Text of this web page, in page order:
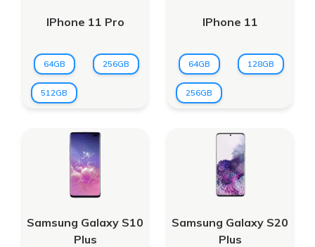
IPhone 11 Pro
64GB 256GB
512GB
IPhone 11
64GB 128GB
256GB
Samsung Galaxy S10
Plus
Samsung Galaxy S20
Plus